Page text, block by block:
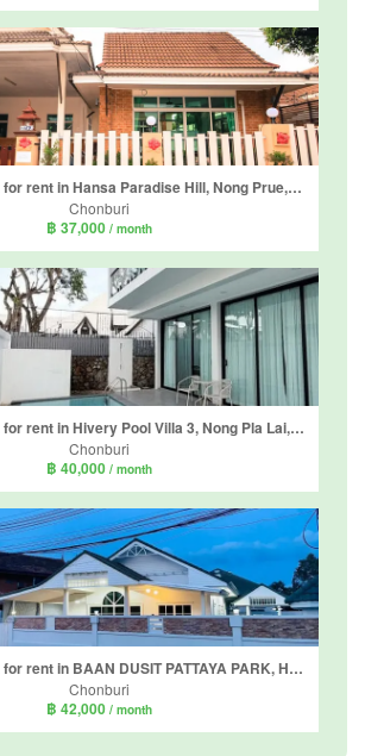
3 Bedroom Villa for rent in Hansa Paradise Hill, Nong Prue, Chonburi
Chonburi
฿ 37,000 / month
3 Bedroom Villa for rent in Hivery Pool Villa 3, Nong Pla Lai, Chonburi
Chonburi
฿ 40,000 / month
3 Bedroom Villa for rent in BAAN DUSIT PATTAYA PARK, Huai Yai, Chonburi
Chonburi
฿ 42,000 / month